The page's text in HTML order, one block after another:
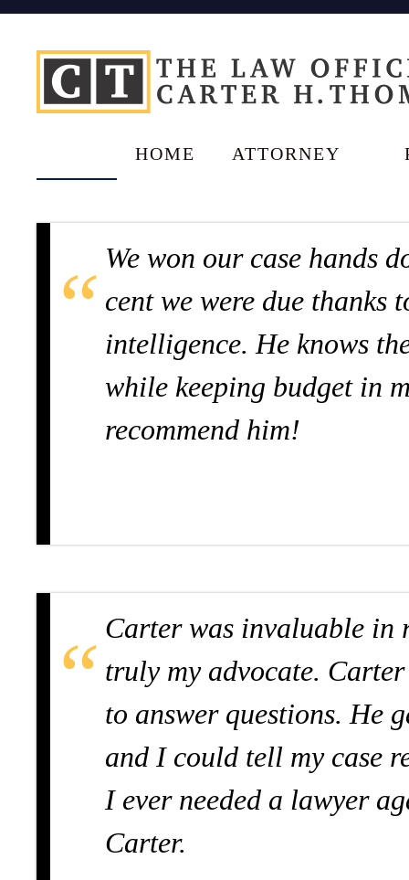
HOME ATTORNEY
We won our case hands
cent we were due thanks
intelligence. He knows
while keeping budget in
recommend him!
Carter was invaluable in
truly my advocate.
to answer questions. He
and I could tell my case
I ever needed a lawyer
Carter.